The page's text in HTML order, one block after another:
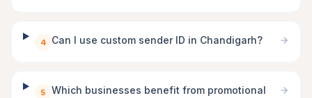
4 Can I use custom sender ID in Chandigarh?
5
Which businesses benefit from promotional